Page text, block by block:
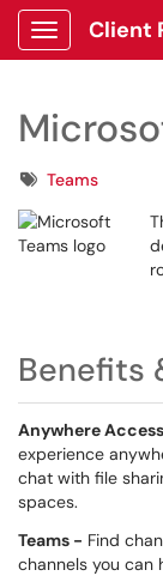
Show
Client
TagsTeams
Benefits
Anywhere
experience
chat with file
spaces.
Teams - Find
channels you